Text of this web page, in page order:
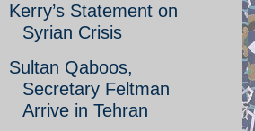
Kerry’s Statement on
Syrian Crisis
Sultan Qaboos,
Secretary Feltman
Arrive in Tehran